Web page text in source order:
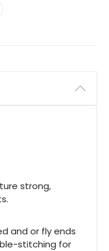
strong,
and or fly ends
stitching for